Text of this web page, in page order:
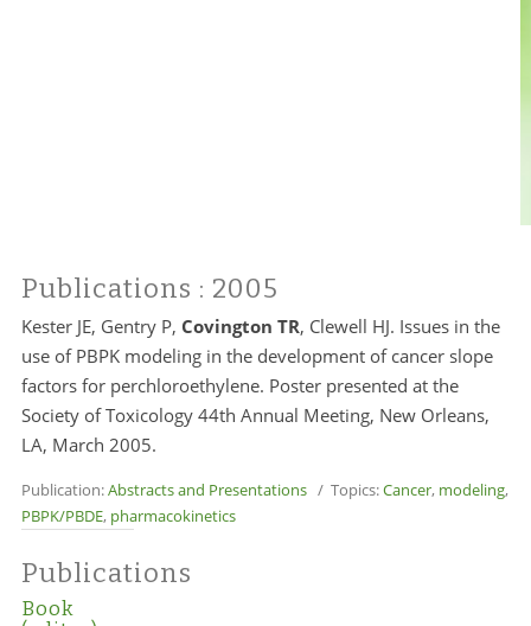
Publications : 2005
Kester JE, Gentry P, Covington TR, Clewell HJ. Issues in the
use of PBPK modeling in the development of cancer slope
factors for perchloroethylene. Poster presented at the
Society of Toxicology 44th Annual Meeting, New Orleans,
LA, March 2005.
Publication:Abstracts and Presentations/ Topics:Cancer, modeling,
PBPK/PBDE, pharmacokinetics
Publications
Book